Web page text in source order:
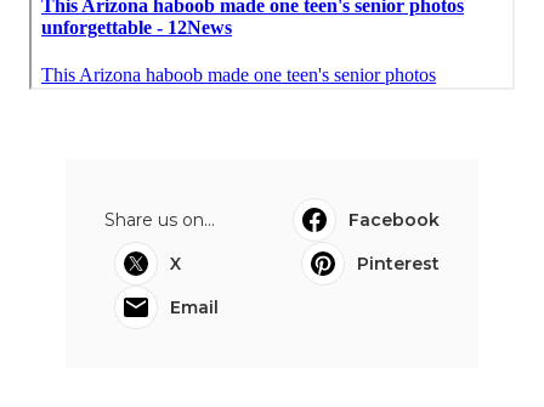
Share us on...
Facebook
X
Pinterest
Email